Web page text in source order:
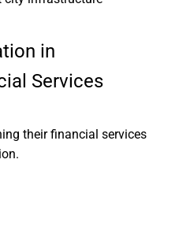
in
Services
their financial services